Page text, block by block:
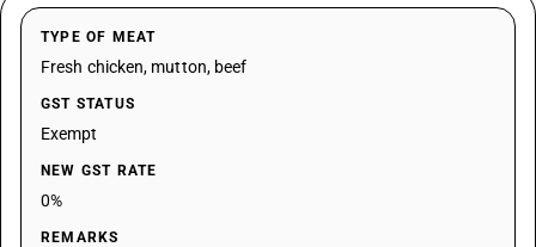
TYPE OF MEAT
Fresh chicken, mutton, beef
GST STATUS
Exempt
NEW GST RATE
0%
REMARKS